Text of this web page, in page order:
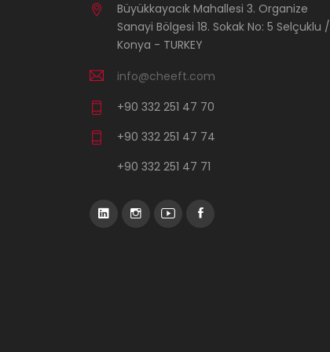
Büyükkayacık Mahallesi 3. Organize
Sanayi Bölgesi 18. Sokak No: 5 Selçuklu /
Konya - TURKEY
info@cheeft.com
+90 332 251 47 70
+90 332 251 47 74
+90 332 251 47 71